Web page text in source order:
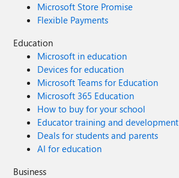
Microsoft Store Promise
Flexible Payments
Education
Microsoft in education
Devices for education
Microsoft Teams for Education
Microsoft 365 Education
How to buy for your school
Educator training and development
Deals for students and parents
AI for education
Business